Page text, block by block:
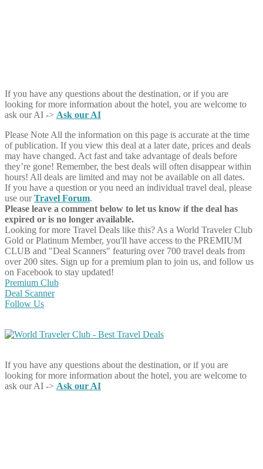
If you have any questions about the destination, or if you are
looking for more information about the hotel, you are welcome to
ask our AI -> Ask our AI
Please Note All the information on this page is accurate at the time
of publication. If you view this deal at a later date, prices and deals
may have changed. Act fast and take advantage of deals before
they’re gone! Remember, the best deals will often disappear within
hours! All deals are limited and may not be available on all dates.
If you have a question or you need an individual travel deal, please
use ourTravel Forum.
Please leave a comment below to let us know if the deal has
expired or is no longer available.
Looking for more Travel Deals like this? As a World Traveler Club
Gold or Platinum Member, you'll have access to the PREMIUM
CLUB and "Deal Scanners" featuring over 700 travel deals from
over 200 sites. Sign up for a premium plan to join us, and follow us
on Facebook to stay updated!
Premium Club
Deal Scanner
Follow Us
If you have any questions about the destination, or if you are
looking for more information about the hotel, you are welcome to
ask our AI -> Ask our AI